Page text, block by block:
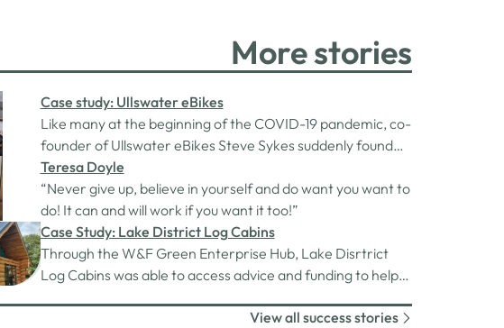
More stories
Case study: Ullswater eBikes
Like many at the beginning of the COVID-19 pandemic, co-
founder of Ullswater eBikes Steve Sykes suddenly found
himself facing redundancy and out of work. With a
mortgage to pay and two kids to support, Steve and his
partner Sarah searched for a new direction.With the
roads quiet as a result of the…
Teresa Doyle
“Never give up, believe in yourself and do want you want to
do! It can and will work if you want it too!”
Case Study: Lake District Log Cabins
Through the W&F Green Enterprise Hub, Lake Disrtrict
Log Cabins was able to access advice and funding to help
View all success stories